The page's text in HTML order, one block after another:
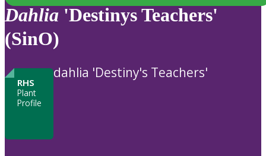
Dahlia 'Destinys Teachers'
(SinO)
RHS
Plant
Profile
dahlia 'Destiny's Teachers'